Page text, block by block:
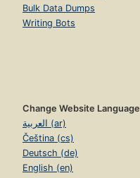
Bulk Data Dumps
Writing Bots
Change Website Language
العربية (ar)
Čeština (cs)
Deutsch (de)
English (en)